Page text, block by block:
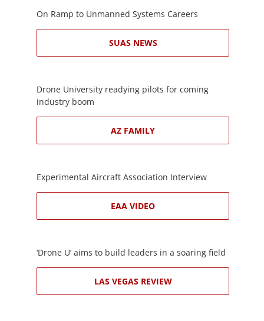
On Ramp to Unmanned Systems Careers
SUAS NEWS
Drone University readying pilots for coming
industry boom
AZ FAMILY
Experimental Aircraft Association Interview
EAA VIDEO
‘Drone U’ aims to build leaders in a soaring field
LAS VEGAS REVIEW